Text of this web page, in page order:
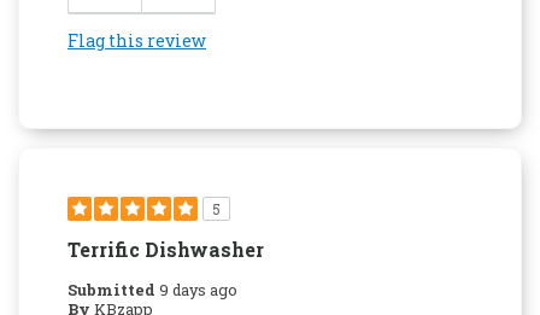
Flag this review
5
Terrific Dishwasher
Submitted 9 days ago
By KBzapp